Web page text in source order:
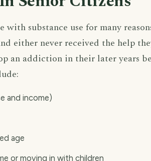
with substance use for many
either never received the help
an addiction in their later years
and income)
age
or moving in with children